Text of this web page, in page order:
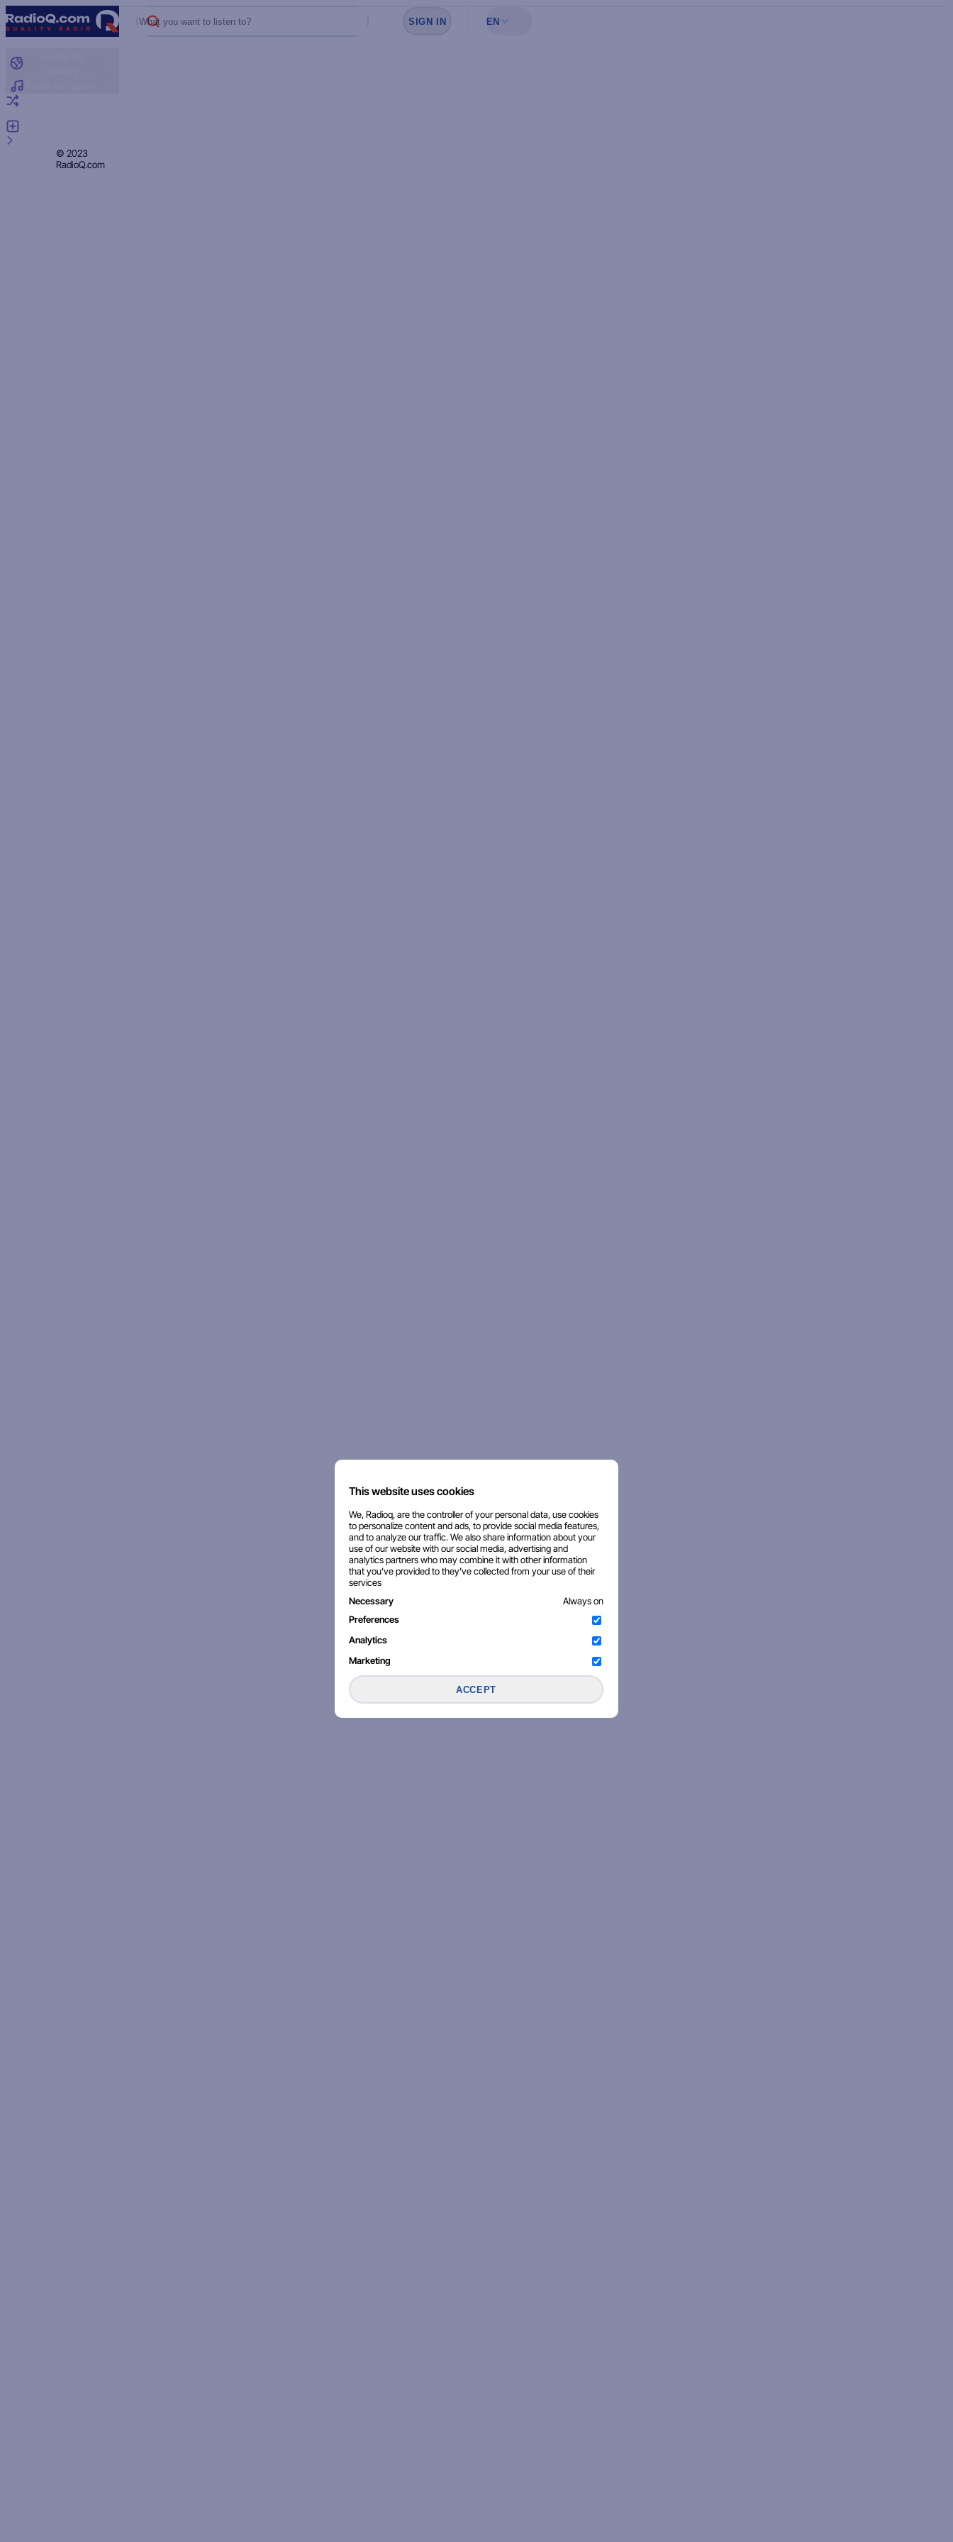
What you want to listen to?
Sign in to see your favorites
SIGN IN EN
© 2023
RadioQ.com
This website uses cookies
We, Radioq, are the controller of your personal data, use cookies
to personalize content and ads, to provide social media features,
and to analyze our traffic. We also share information about your
use of our website with our social media, advertising and
analytics partners who may combine it with other information
that you've provided to they've collected from your use of their
services
Necessary
Always on
Preferences
Analytics
Marketing
ACCEPT